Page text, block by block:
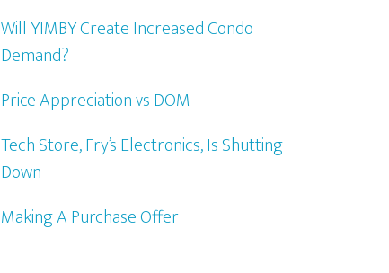
Will YIMBY Create Increased Condo
Demand?
Price Appreciation vs DOM
Tech Store, Fry’s Electronics, Is Shutting
Down
Making A Purchase Offer